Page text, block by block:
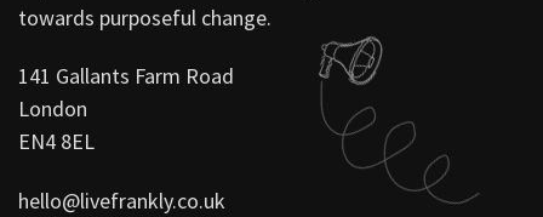
towards purposeful change.
141 Gallants Farm Road
London
EN4 8EL
hello@livefrankly.co.uk